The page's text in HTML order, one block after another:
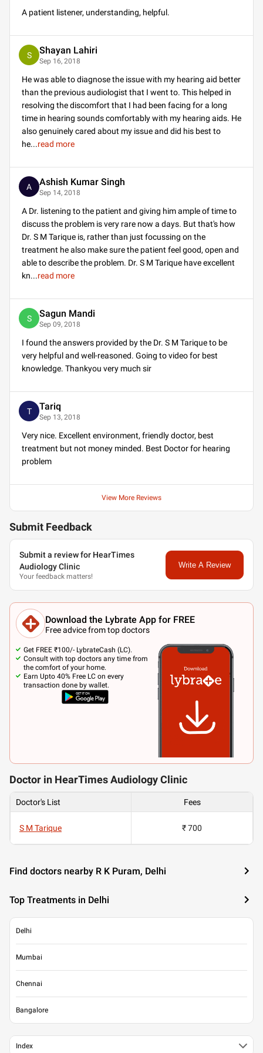
A patient listener, understanding, helpful.
S Shayan Lahiri
Sep 16, 2018
He was able to diagnose the issue with my hearing aid better
than the previous audiologist that I went to. This helped in
resolving the discomfort that I had been facing for a long
time in hearing sounds comfortably with my hearing aids. He
also genuinely cared about my issue and did his best to
he...read more
A Ashish Kumar Singh
Sep 14, 2018
A Dr. listening to the patient and giving him ample of time to
discuss the problem is very rare now a days. But that's how
Dr. S M Tarique is, rather than just focussing on the
treatment he also make sure the patient feel good, open and
able to describe the problem. Dr. S M Tarique have excellent
kn...read more
S Sagun Mandi
Sep 09, 2018
I found the answers provided by the Dr. S M Tarique to be
very helpful and well-reasoned. Going to video for best
knowledge. Thankyou very much sir
T Tariq
Sep 13, 2018
Very nice. Excellent environment, friendly doctor, best
treatment but not money minded. Best Doctor for hearing
problem
View More Reviews
Submit Feedback
Submit a review for HearTimes
Audiology Clinic
Your feedback matters!
Write A Review
Download the Lybrate App for FREE
Free advice from top doctors
Get FREE ₹100/- LybrateCash (LC).
Consult with top doctors any time from
the comfort of your home.
Earn Upto 40% Free LC on every
transaction done by wallet.
Doctor in HearTimes Audiology Clinic
Doctor's List Fees
S M Tarique ₹ 700
Find doctors nearby R K Puram, Delhi
Top Treatments in Delhi
Delhi
Mumbai
Chennai
Bangalore
Index